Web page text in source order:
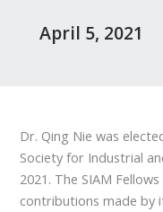
April 5, 2021
Dr. Qing Nie was
Society for Industrial
2021. The SIAM
contributions made by